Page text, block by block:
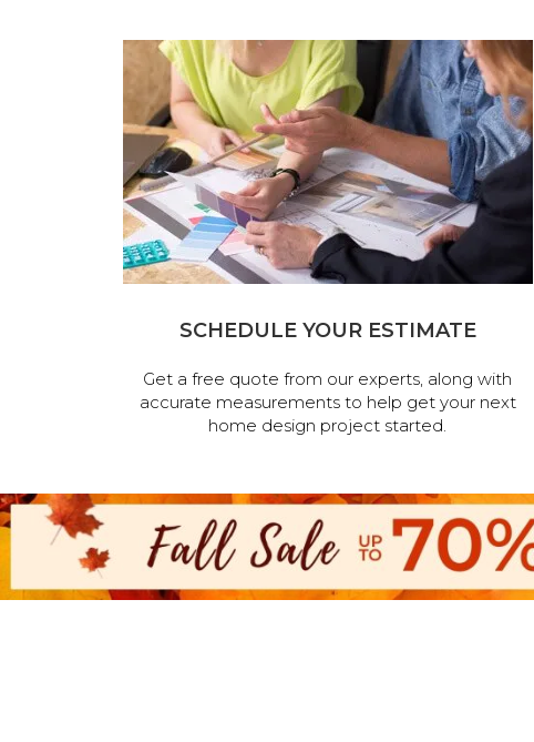
SCHEDULE YOUR ESTIMATE
Get a free quote from our experts, along with
accurate measurements to help get your next
home design project started.